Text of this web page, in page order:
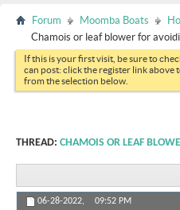
Forum Moomba Boats
Chamois or leaf blower for
If this is your first visit, be sure to
can post: click the register link above
from the selection below.
THREAD: CHAMOIS OR LEAF
06-28-2022, 09:52 PM